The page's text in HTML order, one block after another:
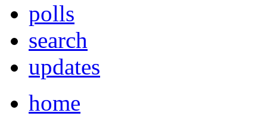
polls
search
updates
home